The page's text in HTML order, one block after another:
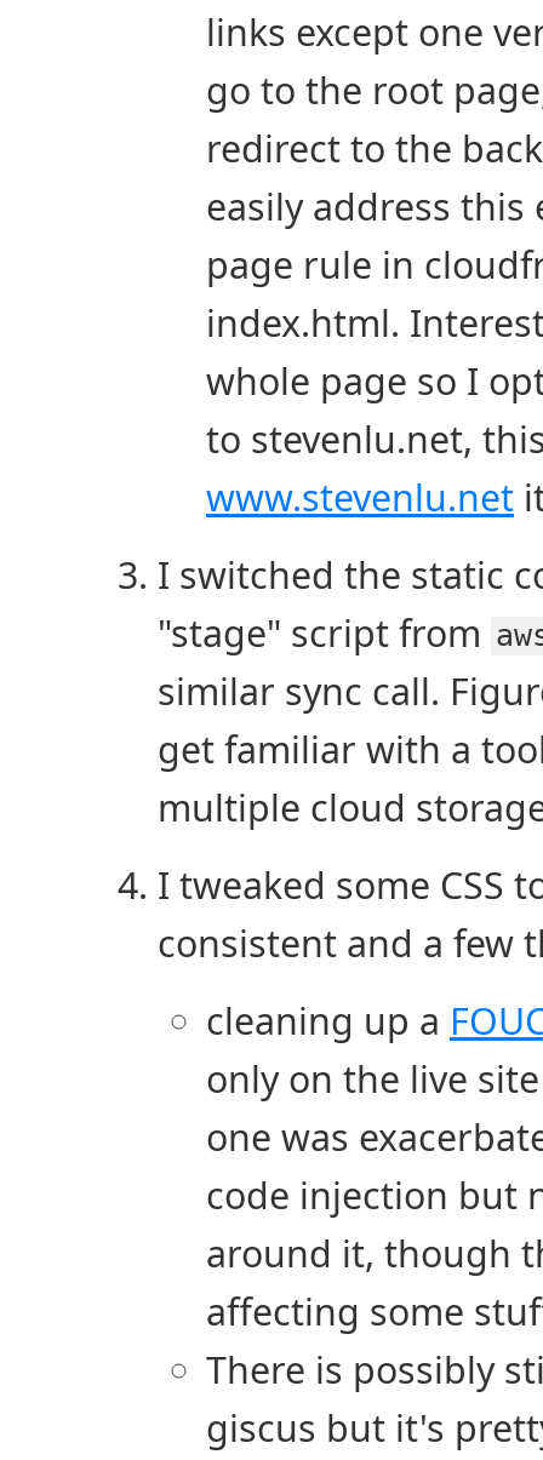
links except one
go to the root
redirect to the
easily address this
page rule in
index.html.
whole page so I
to stevenlu.net,
www.stevenlu.net
I switched the static
"stage" script from
similar sync call.
get familiar with a
multiple cloud
I tweaked some CSS
consistent and a few
cleaning up a
only on the live
one was
code injection but
around it, though
affecting some
There is possibly
giscus but it's